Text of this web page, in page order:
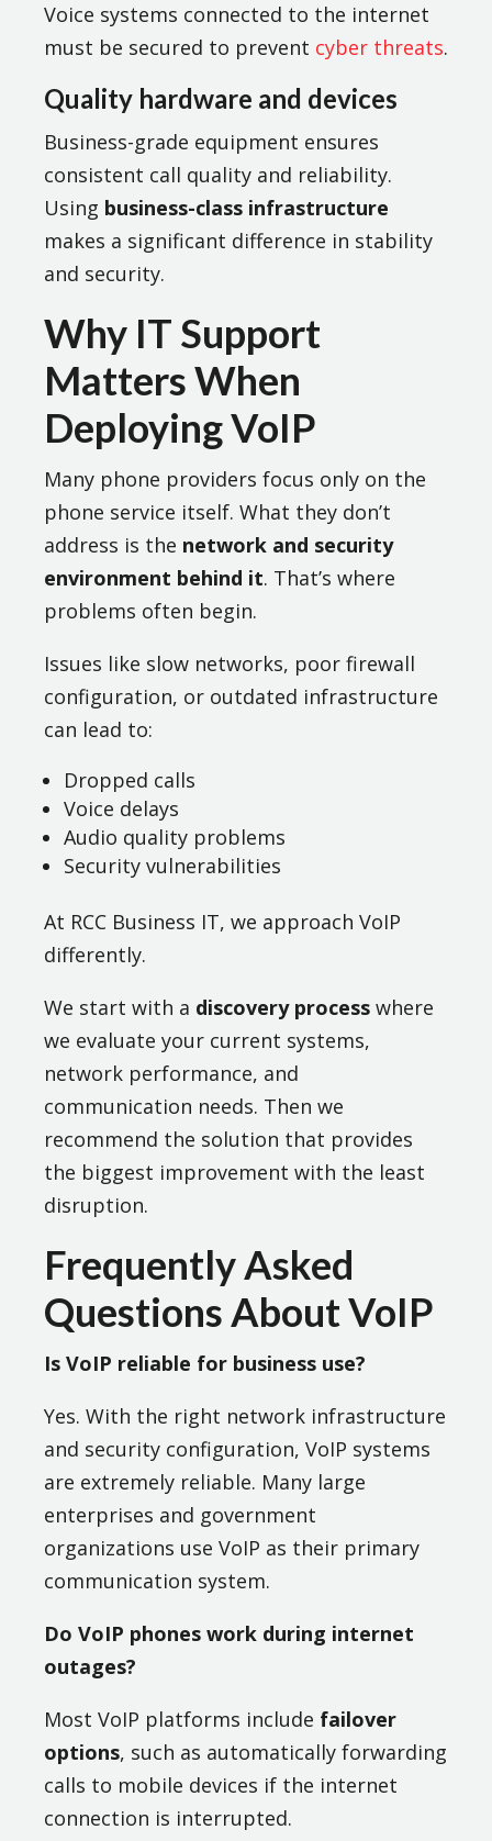
Voice systems connected to the internet
must be secured to prevent cyber threats.
Quality hardware and devices
Business-grade equipment ensures
consistent call quality and reliability.
Using business-class infrastructure
makes a significant difference in stability
and security.
Why IT Support
Matters When
Deploying VoIP
Many phone providers focus only on the
phone service itself. What they don’t
address is the network and security
environment behind it. That’s where
problems often begin.
Issues like slow networks, poor firewall
configuration, or outdated infrastructure
can lead to:
Dropped calls
Voice delays
Audio quality problems
Security vulnerabilities
At RCC Business IT, we approach VoIP
differently.
We start with a discovery process where
we evaluate your current systems,
network performance, and
communication needs. Then we
recommend the solution that provides
the biggest improvement with the least
disruption.
Frequently Asked
Questions About VoIP
Is VoIP reliable for business use?
Yes. With the right network infrastructure
and security configuration, VoIP systems
are extremely reliable. Many large
enterprises and government
organizations use VoIP as their primary
communication system.
Do VoIP phones work during internet
outages?
Most VoIP platforms include failover
options, such as automatically forwarding
calls to mobile devices if the internet
connection is interrupted.